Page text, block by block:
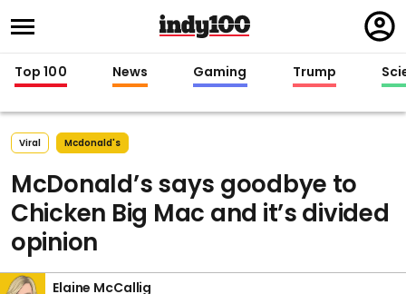
in
Top 100 News Gaming Trump
Viral Mcdonald's
McDonald’s says goodbye to
Chicken Big Mac and it’s divided
opinion
Elaine McCallig